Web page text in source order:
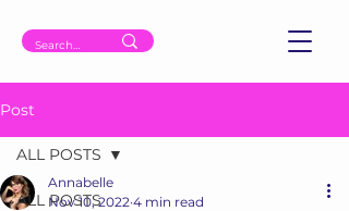
Post
ALL POSTS
ALL POSTS
Annabelle
Nov 10, 2022 4 min read